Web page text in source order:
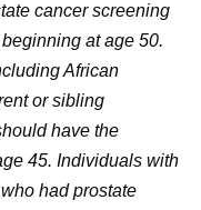
cancer screening
at age 50.
African
or sibling
have the
45. Individuals with
had prostate